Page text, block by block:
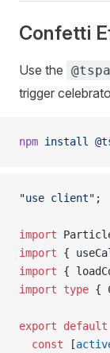
Confetti
Use the
trigger
npm install
"use client" ;
import
import {
import {
import type {
export default
  const
[